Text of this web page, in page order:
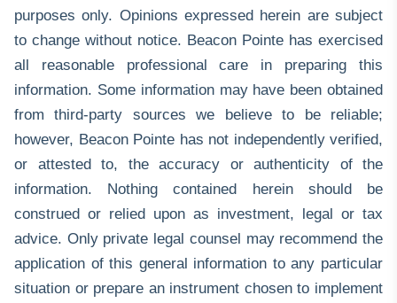
purposes only. Opinions expressed herein are subject
to change without notice. Beacon Pointe has exercised
all reasonable professional care in preparing this
information. Some information may have been obtained
from third-party sources we believe to be reliable;
however, Beacon Pointe has not independently verified,
or attested to, the accuracy or authenticity of the
information. Nothing contained herein should be
construed or relied upon as investment, legal or tax
advice. Only private legal counsel may recommend the
application of this general information to any particular
situation or prepare an instrument chosen to implement